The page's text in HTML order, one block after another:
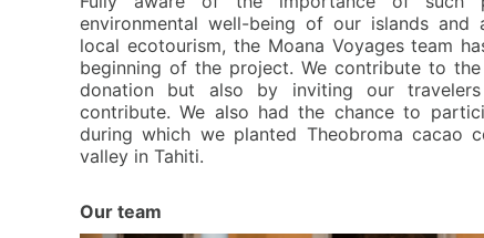
environmental well-being of our islands and
local ecotourism, the Moana Voyages team
beginning of the project. We contribute to
donation but also by inviting our
contribute. We also had the chance to
during which we planted Theobroma cacao
valley in Tahiti.
Our team